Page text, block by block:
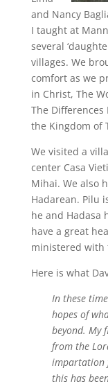
and Nancy
I taught at
several
villages. We
comfort as we
in Christ, The
The Differences
the Kingdom of
We visited a
center Casa
Mihai. We also
Hadarean. Pilu
he and Hadasa
have a great
ministered with
Here is what
In these
hopes of
beyond. My
from the
impartation
this has